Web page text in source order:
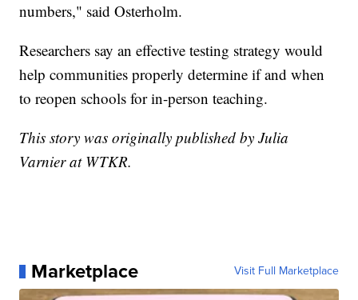
numbers," said Osterholm.
Researchers say an effective testing strategy would
help communities properly determine if and when
to reopen schools for in-person teaching.
This story was originally published by Julia
Varnier at WTKR.
Marketplace Visit Full Marketplace